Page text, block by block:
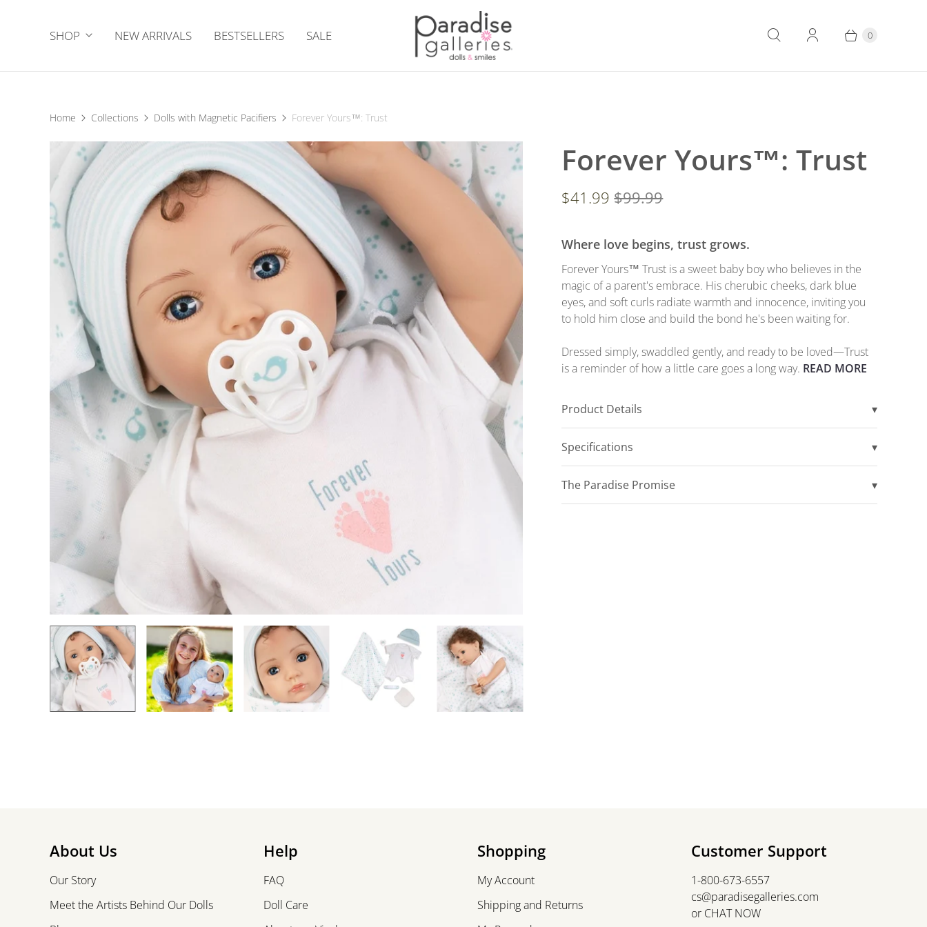
SHOP NEW ARRIVALS BESTSELLERS SALE 0
Home Collections Dolls with Magnetic Pacifiers Forever Yours™: Trust
Forever Yours™: Trust
$41.99$99.99
Where love begins, trust grows.
Forever Yours™ Trust is a sweet baby boy who believes in the
magic of a parent's embrace. His cherubic cheeks, dark blue
eyes, and soft curls radiate warmth and innocence, inviting you
to hold him close and build the bond he's been waiting for.
Dressed simply, swaddled gently, and ready to be loved—Trust
is a reminder of how a little care goes a long way. READ MORE
Product Details ▾
Specifications ▾
The Paradise Promise ▾
About Us
Our Story
Meet the Artists Behind Our Dolls
Help
FAQ
Doll Care
Shopping
My Account
Shipping and Returns
Customer Support
1-800-673-6557
cs@paradisegalleries.com
or CHAT NOW